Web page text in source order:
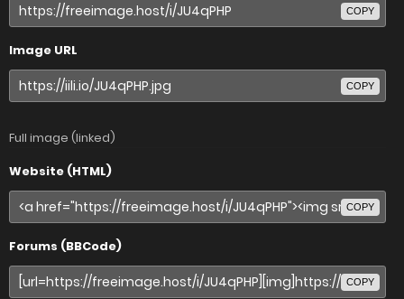
COPY
Image URL
COPY
Full image (linked)
Website (HTML)
COPY
Forums (BBCode)
COPY